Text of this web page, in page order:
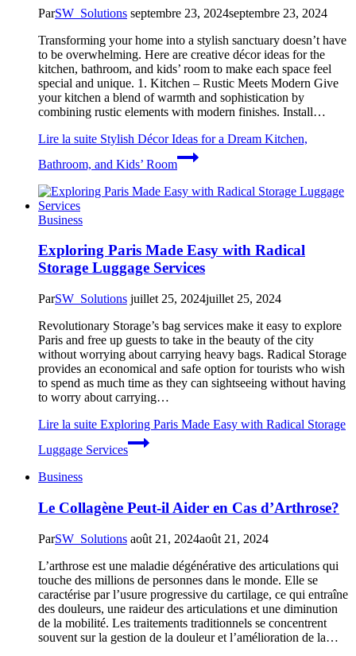
ParSW_Solutions septembre 23, 2024septembre 23, 2024
Transforming your home into a stylish sanctuary doesn’t have
to be overwhelming. Here are creative décor ideas for the
kitchen, bathroom, and kids’ room to make each space feel
special and unique. 1. Kitchen – Rustic Meets Modern Give
your kitchen a blend of warmth and sophistication by
combining rustic elements with modern finishes. Install…
Lire la suite Stylish Décor Ideas for a Dream Kitchen,
Bathroom, and Kids’ Room
Business
Exploring Paris Made Easy with Radical
Storage Luggage Services
ParSW_Solutions juillet 25, 2024juillet 25, 2024
Revolutionary Storage’s bag services make it easy to explore
Paris and free up guests to take in the beauty of the city
without worrying about carrying heavy bags. Radical Storage
provides an economical and safe option for tourists who wish
to spend as much time as they can sightseeing without having
to worry about carrying…
Lire la suite Exploring Paris Made Easy with Radical Storage
Luggage Services
Business
Le Collagène Peut-il Aider en Cas d’Arthrose?
ParSW_Solutions août 21, 2024août 21, 2024
L’arthrose est une maladie dégénérative des articulations qui
touche des millions de personnes dans le monde. Elle se
caractérise par l’usure progressive du cartilage, ce qui entraîne
des douleurs, une raideur des articulations et une diminution
de la mobilité. Les traitements traditionnels se concentrent
souvent sur la gestion de la douleur et l’amélioration de la…